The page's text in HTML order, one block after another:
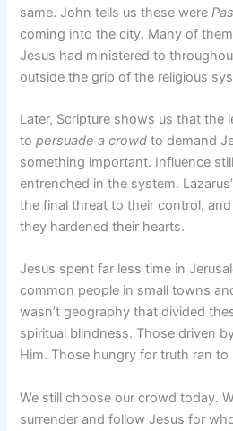
same. John tells us these were
coming into the city. Many of
Jesus had ministered to
outside the grip of the religious
Later, Scripture shows us that the
topersuade a crowd to demand
something important. Influence
entrenched in the system.
the final threat to their control,
they hardened their hearts.
Jesus spent far less time in
common people in small towns
wasn’t geography that divided
spiritual blindness. Those driven
Him. Those hungry for truth ran to
We still choose our crowd today.
surrender and follow Jesus for